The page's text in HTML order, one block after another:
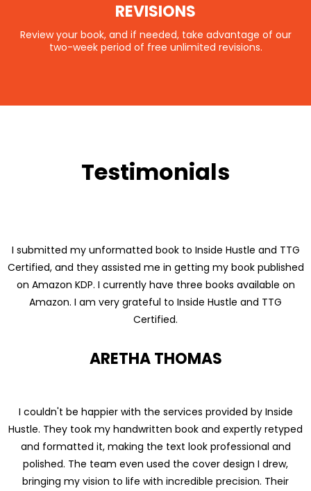
REVISIONS
Review your book, and if needed, take advantage of our
two-week period of free unlimited revisions.
Testimonials
I submitted my unformatted book to Inside Hustle and TTG
Certified, and they assisted me in getting my book published
on Amazon KDP. I currently have three books available on
Amazon. I am very grateful to Inside Hustle and TTG
Certified.
ARETHA THOMAS
I couldn't be happier with the services provided by Inside
Hustle. They took my handwritten book and expertly retyped
and formatted it, making the text look professional and
polished. The team even used the cover design I drew,
bringing my vision to life with incredible precision. Their